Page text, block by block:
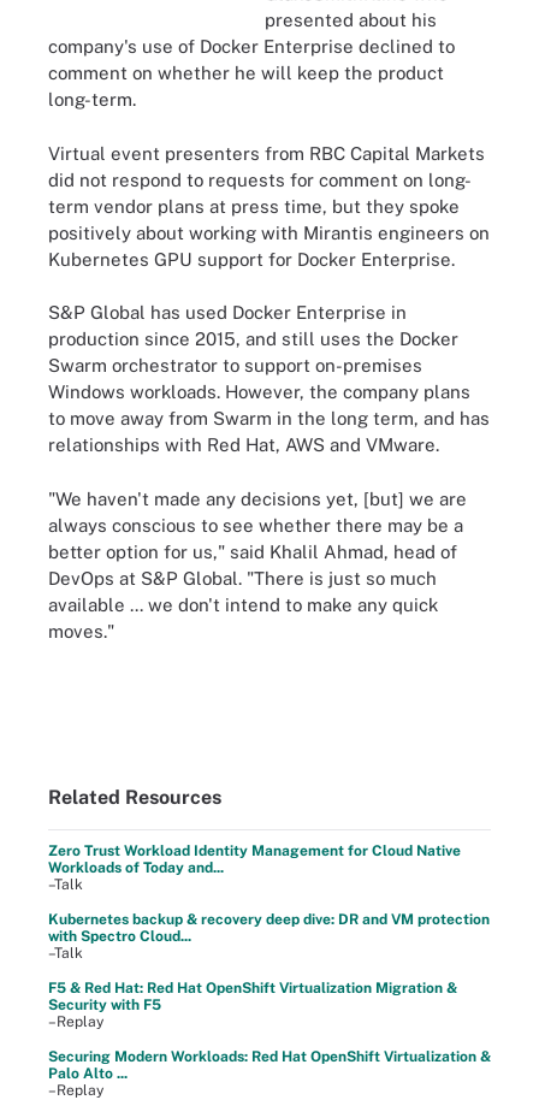
presented about his
company's use of Docker Enterprise declined to
comment on whether he will keep the product
long-term.
Virtual event presenters from RBC Capital Markets
did not respond to requests for comment on long-
term vendor plans at press time, but they spoke
positively about working with Mirantis engineers on
Kubernetes GPU support for Docker Enterprise.
S&P Global has used Docker Enterprise in
production since 2015, and still uses the Docker
Swarm orchestrator to support on-premises
Windows workloads. However, the company plans
to move away from Swarm in the long term, and has
relationships with Red Hat, AWS and VMware.
"We haven't made any decisions yet, [but] we are
always conscious to see whether there may be a
better option for us," said Khalil Ahmad, head of
DevOps at S&P Global. "There is just so much
available ... we don't intend to make any quick
moves."
Related Resources
Zero Trust Workload Identity Management for Cloud Native
Workloads of Today and...
–Talk
Kubernetes backup & recovery deep dive: DR and VM protection
with Spectro Cloud...
–Talk
F5 & Red Hat: Red Hat OpenShift Virtualization Migration &
Security with F5
–Replay
Securing Modern Workloads: Red Hat OpenShift Virtualization &
Palo Alto ...
–Replay